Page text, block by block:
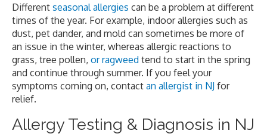
Different seasonal allergies can be a problem at different
times of the year. For example, indoor allergies such as
dust, pet dander, and mold can sometimes be more of
an issue in the winter, whereas allergic reactions to
grass, tree pollen, or ragweed tend to start in the spring
and continue through summer. If you feel your
symptoms coming on, contact an allergist in NJ for
relief.
Allergy Testing & Diagnosis in NJ